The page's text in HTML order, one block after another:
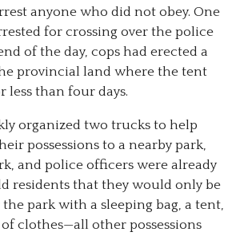
anyone who did not obey. One
for crossing over the police
of the day, cops had erected a
provincial land where the tent
less than four days.
organized two trucks to help
possessions to a nearby park,
and police officers were already
residents that they would only be
park with a sleeping bag, a tent,
clothes—all other possessions